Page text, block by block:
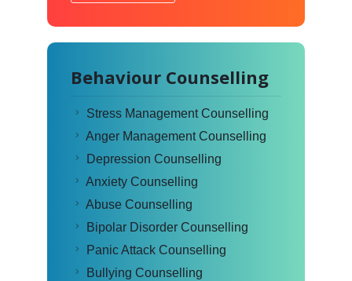
Behaviour Counselling
Stress Management Counselling
Anger Management Counselling
Depression Counselling
Anxiety Counselling
Abuse Counselling
Bipolar Disorder Counselling
Panic Attack Counselling
Bullying Counselling